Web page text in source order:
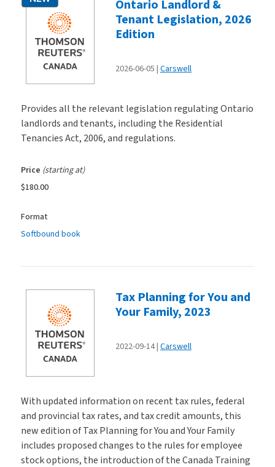
Ontario Landlord &
Tenant Legislation, 2026
Edition
2026-06-05 Carswell
Provides all the relevant legislation regulating Ontario
landlords and tenants, including the Residential
Tenancies Act, 2006, and regulations.
Price (starting at)
$180.00
Format
Softbound book
Tax Planning for You and
Your Family, 2023
2022-09-14 Carswell
With updated information on recent tax rules, federal
and provincial tax rates, and tax credit amounts, this
new edition of Tax Planning for You and Your Family
includes proposed changes to the rules for employee
stock options, the introduction of the Canada Training